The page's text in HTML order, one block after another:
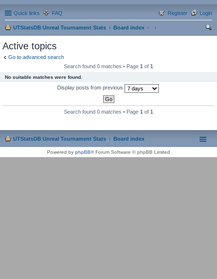
Quick links FAQ Login
Register
UTStatsDB Unreal Tournament Stats
Board index
Active topics
Go to advanced search
Search found 0 matches • Page 1 of 1
No suitable matches were found.
Display posts from previous
Search found 0 matches • Page 1 of 1
UTStatsDB Unreal Tournament Stats Board index
Powered by phpBB® Forum Software © phpBB Limited